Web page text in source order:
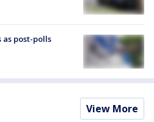
as post-polls
View More